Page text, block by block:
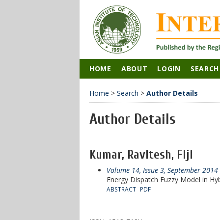
HOME ABOUT LOGIN SEARCH
Home > Search > Author Details
Author Details
Kumar, Ravitesh, Fiji
Volume 14, Issue 3, September 2014
Energy Dispatch Fuzzy Model in
ABSTRACT PDF